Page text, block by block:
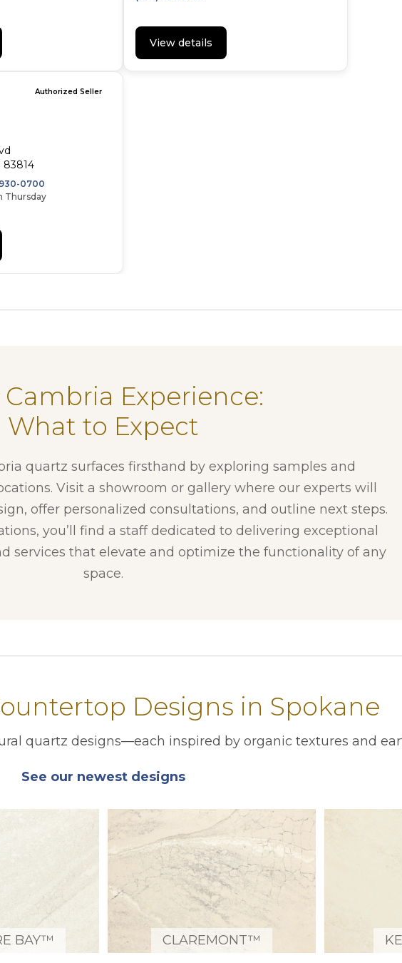
View details
Authorized Seller
83814
0700
Thursday
Cambria Experience:
What to Expect
quartz surfaces firsthand by exploring samples and
Visit a showroom or gallery where our experts will
offer personalized consultations, and outline next steps.
you’ll find a staff dedicated to delivering exceptional
services that elevate and optimize the functionality of any
space.
Designs in Spokane
quartz designs—each inspired by organic textures and
See our newest designs
BAY™ CLAREMONT™